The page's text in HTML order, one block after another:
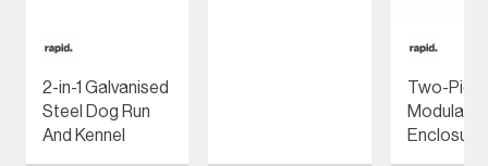
2-in-1 Galvanised
Steel Dog Run
And Kennel
Two-
Modular
Enclosure